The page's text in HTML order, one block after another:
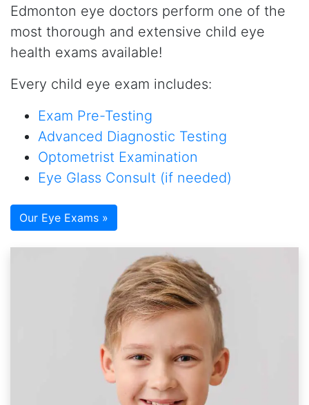
Edmonton eye doctors perform one of the
most thorough and extensive child eye
health exams available!
Every child eye exam includes:
Exam Pre-Testing
Advanced Diagnostic Testing
Optometrist Examination
Eye Glass Consult (if needed)
Our Eye Exams »